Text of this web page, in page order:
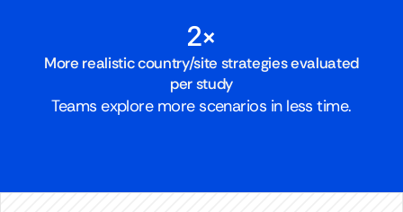
2×
More realistic country/site strategies evaluated
per study
Teams explore more scenarios in less time.